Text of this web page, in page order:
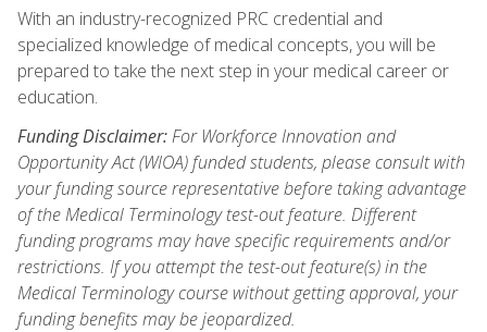
With an industry-recognized PRC credential and
specialized knowledge of medical concepts, you will be
prepared to take the next step in your medical career or
education.
Funding Disclaimer:For Workforce Innovation and
Opportunity Act (WIOA) funded students, please consult with
your funding source representative before taking advantage
of the Medical Terminology test-out feature. Different
funding programs may have specific requirements and/or
restrictions. If you attempt the test-out feature(s) in the
Medical Terminology course without getting approval, your
funding benefits may be jeopardized.